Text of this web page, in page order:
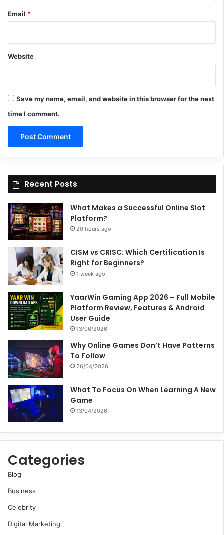
Email *
Website
Save my name, email, and website in this browser for the next
time I comment.
Recent Posts
What Makes a Successful Online Slot
Platform?
20 hours ago
CISM vs CRISC: Which Certification Is
Right for Beginners?
1 week ago
YaarWin Gaming App 2026 – Full Mobile
Platform Review, Features & Android
User Guide
13/06/2026
Why Online Games Don’t Have Patterns
To Follow
26/04/2026
What To Focus On When Learning A New
Game
13/04/2026
Categories
Blog
Business
Celebrity
Digital Marketing